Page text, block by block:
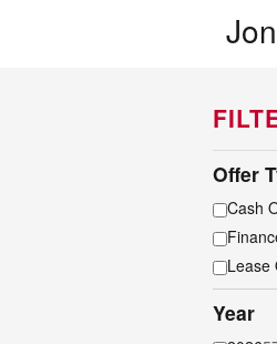
Offer
Cash
Lease
Year